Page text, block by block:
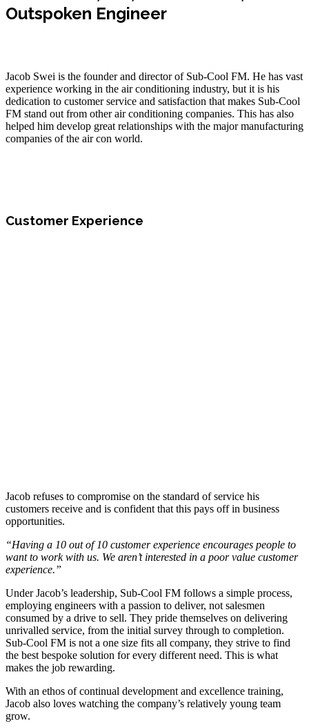
Outspoken Engineer
Jacob Swei is the founder and director of Sub-Cool FM. He has vast
experience working in the air conditioning industry, but it is his
dedication to customer service and satisfaction that makes Sub-Cool
FM stand out from other air conditioning companies. This has also
helped him develop great relationships with the major manufacturing
companies of the air con world.
Customer Experience
Jacob refuses to compromise on the standard of service his
customers receive and is confident that this pays off in business
opportunities.
“Having a 10 out of 10 customer experience encourages people to
want to work with us. We aren’t interested in a poor value customer
experience.”
Under Jacob’s leadership, Sub-Cool FM follows a simple process,
employing engineers with a passion to deliver, not salesmen
consumed by a drive to sell. They pride themselves on delivering
unrivalled service, from the initial survey through to completion.
Sub-Cool FM is not a one size fits all company, they strive to find
the best bespoke solution for every different need. This is what
makes the job rewarding.
With an ethos of continual development and excellence training,
Jacob also loves watching the company’s relatively young team
grow.